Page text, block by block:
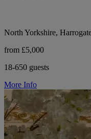
North Yorkshire,
from £5,000
18-650 guests
More Info